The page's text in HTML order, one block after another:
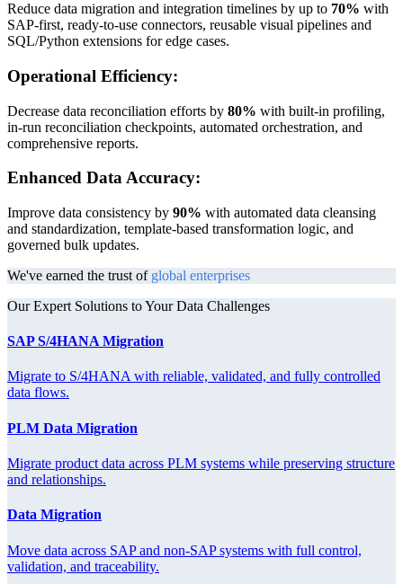
Reduce data migration and integration timelines by up to 70% with
SAP-first, ready-to-use connectors, reusable visual pipelines and
SQL/Python extensions for edge cases.
Operational Efficiency:
Decrease data reconciliation efforts by 80% with built-in profiling,
in-run reconciliation checkpoints, automated orchestration, and
comprehensive reports.
Enhanced Data Accuracy:
Improve data consistency by 90% with automated data cleansing
and standardization, template-based transformation logic, and
governed bulk updates.
We've earned the trust of global enterprises
Our Expert Solutions to Your Data Challenges
SAP S/4HANA Migration
Migrate to S/4HANA with reliable, validated, and fully controlled
data flows.
PLM Data Migration
Migrate product data across PLM systems while preserving structure
and relationships.
Data Migration
Move data across SAP and non-SAP systems with full control,
validation, and traceability.